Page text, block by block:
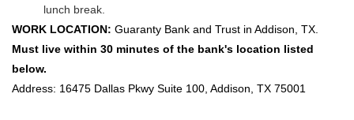
lunch break.
WORK LOCATION: Guaranty Bank and Trust in Addison, TX.
Must live within 30 minutes of the bank's location listed
below.
Address: 16475 Dallas Pkwy Suite 100, Addison, TX 75001